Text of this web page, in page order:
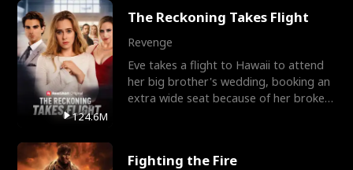
124.6M
The Reckoning Takes Flight
Revenge
Eve takes a flight to Hawaii to attend
her big brother's wedding, booking an
extra wide seat because of her broken
Fighting the Fire